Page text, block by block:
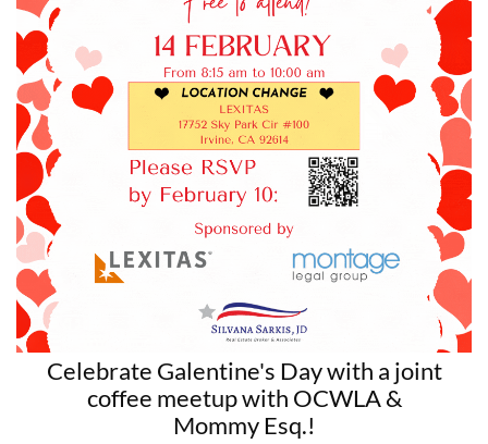
Celebrate Galentine's Day with a joint
coffee meetup with OCWLA &
Mommy Esq.!